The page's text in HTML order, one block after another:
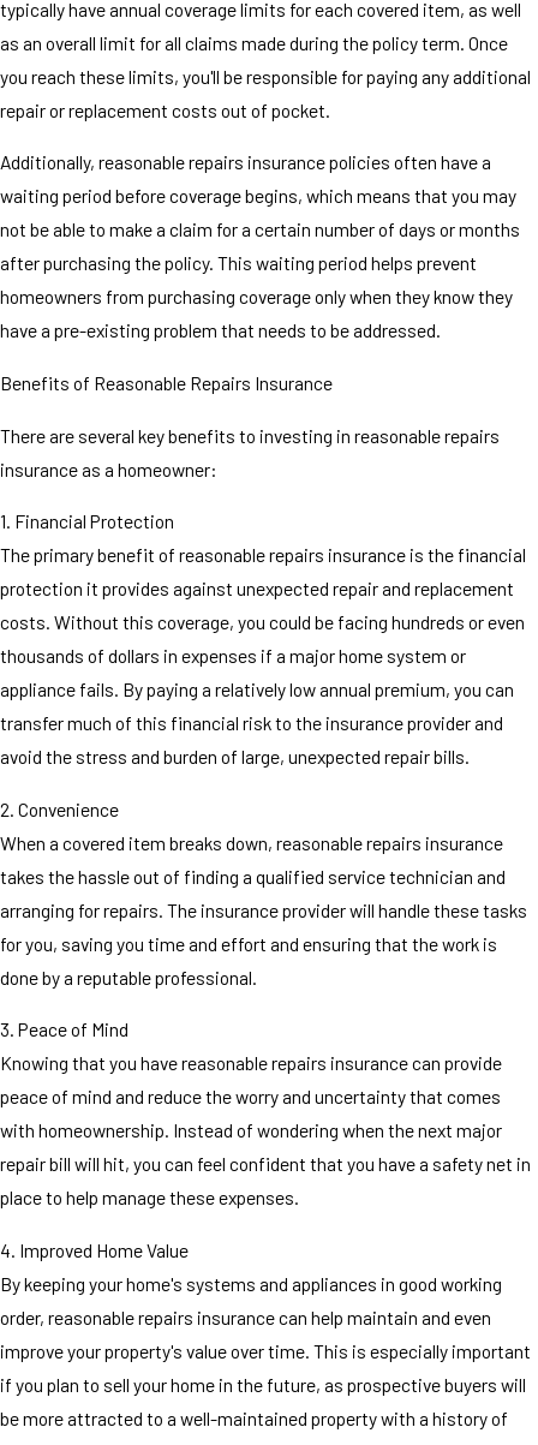
typically have annual coverage limits for each covered item, as well
as an overall limit for all claims made during the policy term. Once
you reach these limits, you'll be responsible for paying any additional
repair or replacement costs out of pocket.
Additionally, reasonable repairs insurance policies often have a
waiting period before coverage begins, which means that you may
not be able to make a claim for a certain number of days or months
after purchasing the policy. This waiting period helps prevent
homeowners from purchasing coverage only when they know they
have a pre-existing problem that needs to be addressed.
Benefits of Reasonable Repairs Insurance
There are several key benefits to investing in reasonable repairs
insurance as a homeowner:
1. Financial Protection
The primary benefit of reasonable repairs insurance is the financial
protection it provides against unexpected repair and replacement
costs. Without this coverage, you could be facing hundreds or even
thousands of dollars in expenses if a major home system or
appliance fails. By paying a relatively low annual premium, you can
transfer much of this financial risk to the insurance provider and
avoid the stress and burden of large, unexpected repair bills.
2. Convenience
When a covered item breaks down, reasonable repairs insurance
takes the hassle out of finding a qualified service technician and
arranging for repairs. The insurance provider will handle these tasks
for you, saving you time and effort and ensuring that the work is
done by a reputable professional.
3. Peace of Mind
Knowing that you have reasonable repairs insurance can provide
peace of mind and reduce the worry and uncertainty that comes
with homeownership. Instead of wondering when the next major
repair bill will hit, you can feel confident that you have a safety net in
place to help manage these expenses.
4. Improved Home Value
By keeping your home's systems and appliances in good working
order, reasonable repairs insurance can help maintain and even
improve your property's value over time. This is especially important
if you plan to sell your home in the future, as prospective buyers will
be more attracted to a well-maintained property with a history of